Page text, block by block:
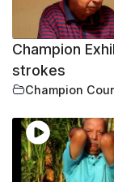
Champion
strokes
Champion